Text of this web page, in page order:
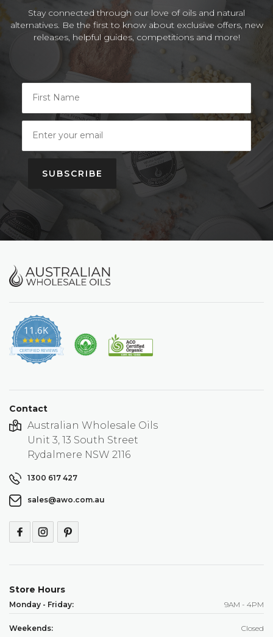
Stay connected through our love of oils and natural
alternatives. Be the first to know about exclusive offers, new
releases, helpful guides, competitions and more!
SUBSCRIBE
11.6K
4.9
star
CERTIFIED REVIEWS
Contact
Australian Wholesale Oils
Unit 3, 13 South Street
Rydalmere NSW 2116
1300 617 427
sales@awo.com.au
Store Hours
Monday - Friday: 9AM - 4PM
Weekends: Closed